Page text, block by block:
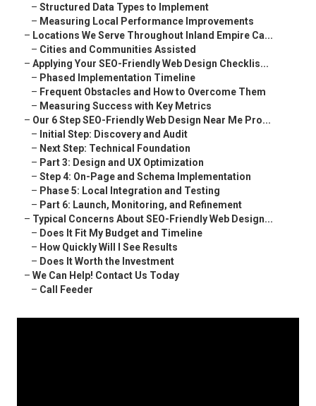
– Structured Data Types to Implement
– Measuring Local Performance Improvements
– Locations We Serve Throughout Inland Empire Ca...
– Cities and Communities Assisted
– Applying Your SEO-Friendly Web Design Checklis...
– Phased Implementation Timeline
– Frequent Obstacles and How to Overcome Them
– Measuring Success with Key Metrics
– Our 6 Step SEO-Friendly Web Design Near Me Pro...
– Initial Step: Discovery and Audit
– Next Step: Technical Foundation
– Part 3: Design and UX Optimization
– Step 4: On-Page and Schema Implementation
– Phase 5: Local Integration and Testing
– Part 6: Launch, Monitoring, and Refinement
– Typical Concerns About SEO-Friendly Web Design...
– Does It Fit My Budget and Timeline
– How Quickly Will I See Results
– Does It Worth the Investment
– We Can Help! Contact Us Today
– Call Feeder